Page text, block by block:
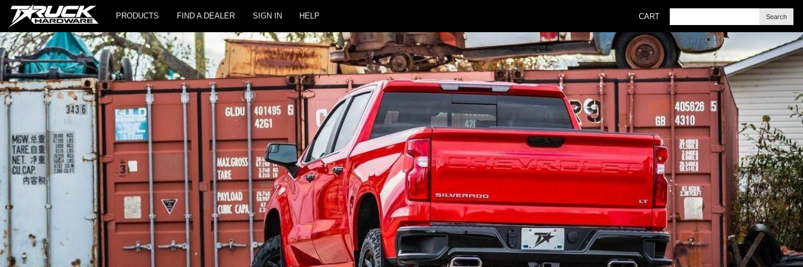
PRODUCTS FIND A DEALER SIGN IN HELP CART Search